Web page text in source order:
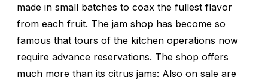
made in small batches to coax the fullest flavor
from each fruit. The jam shop has become so
famous that tours of the kitchen operations now
require advance reservations. The shop offers
much more than its citrus jams: Also on sale are